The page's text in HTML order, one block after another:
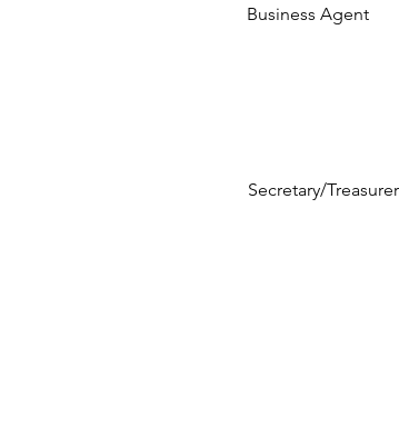
Business Agent
Secretary/Treasurer